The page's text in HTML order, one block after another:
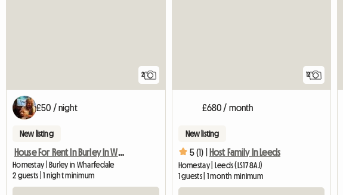
2
£50 / night
New listing
House For Rent In Burley In Wharfedale
Homestay | Burley in Wharfedale
2 guests | 1 night minimum
12
£680 / month
New listing
5 (1) | Host Family In Leeds
Homestay | Leeds (LS17 8AJ)
1 guests | 1 month minimum